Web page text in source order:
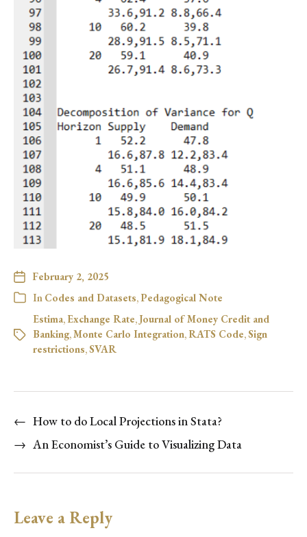
February 2, 2025
In Codes and Datasets,Pedagogical Note
Estima, Exchange Rate, Journal of Money Credit and
Banking,Monte Carlo Integration,RATS Code,Sign
restrictions,SVAR
← How to do Local Projections in Stata?
→ An Economist’s Guide to Visualizing Data
Leave a Reply